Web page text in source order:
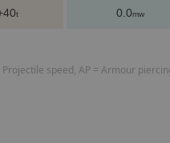
t 0.0mw
speed, AP = Armour